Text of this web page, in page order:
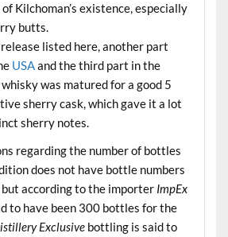
Kilchoman’s existence, especially
butts.
listed here, another part
USAand the third part in the
whisky was matured for a good 5
sherry cask, which gave it a lot
sherry notes.
regarding the number of bottles
does not have bottle numbers
but according to the importer ImpEx
to have been 300 bottles for the
Exclusive bottling is said to